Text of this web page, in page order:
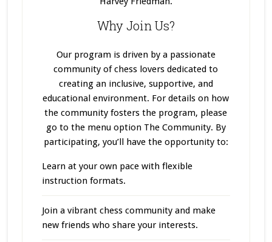
Why Join Us?
Our program is drivenby a passionate
community of chess lovers dedicated to
creating an inclusive, supportive, and
educational environment. For details on how
the community fosters the program, please
go to the menu option The Community. By
participating, you’ll have the opportunity to:
Learn at your own pace with flexible
instruction formats.
Join a vibrant chess community and make
new friends who share your interests.